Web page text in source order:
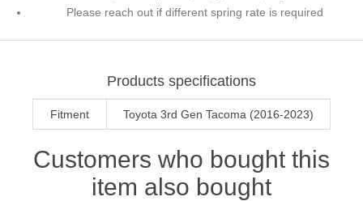
Please reach out if different spring rate is required
Products specifications
Fitment Toyota 3rd Gen Tacoma (2016-2023)
Customers who bought this
item also bought